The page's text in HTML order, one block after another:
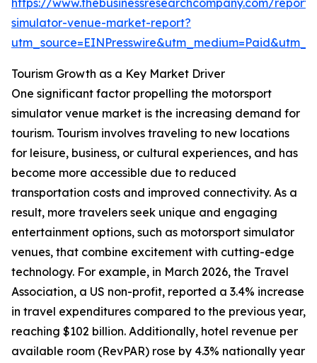
https://www.thebusinessresearchcompany.com/
simulator-venue-market-report?
Tourism Growth as a Key Market Driver
One significant factor propelling the motorsport
simulator venue market is the increasing demand for
tourism. Tourism involves traveling to new locations
for leisure, business, or cultural experiences, and has
become more accessible due to reduced
transportation costs and improved connectivity. As a
result, more travelers seek unique and engaging
entertainment options, such as motorsport simulator
venues, that combine excitement with cutting-edge
technology. For example, in March 2026, the Travel
Association, a US non-profit, reported a 3.4% increase
in travel expenditures compared to the previous year,
reaching $102 billion. Additionally, hotel revenue per
available room (RevPAR) rose by 4.3% nationally year